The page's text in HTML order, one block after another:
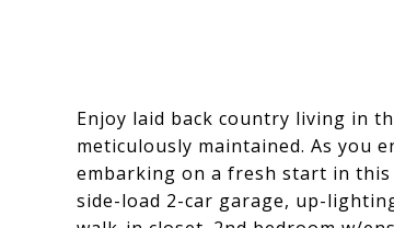
Enjoy laid back country living in
meticulously maintained. As you
embarking on a fresh start in this
side-load 2-car garage, up-